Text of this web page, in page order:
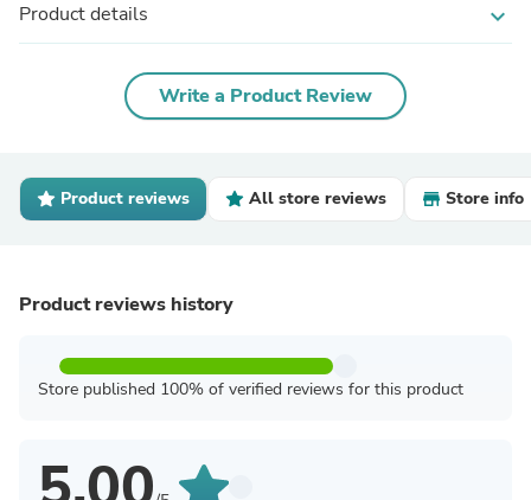
Product details expand_more
Write a Product Review
Product reviews All store reviews Store info
Product reviews history
Store published 100% of verified reviews for this product